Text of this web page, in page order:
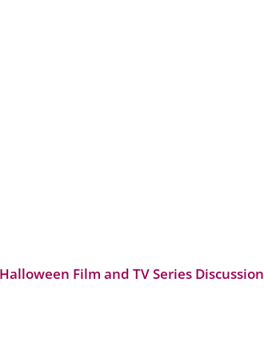
Film and TV Series Discussion